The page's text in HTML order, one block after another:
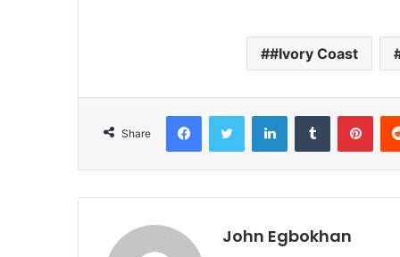
#Ivory Coast
Share
John Egbokhan